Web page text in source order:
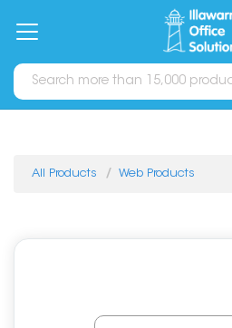
All Products Web Products